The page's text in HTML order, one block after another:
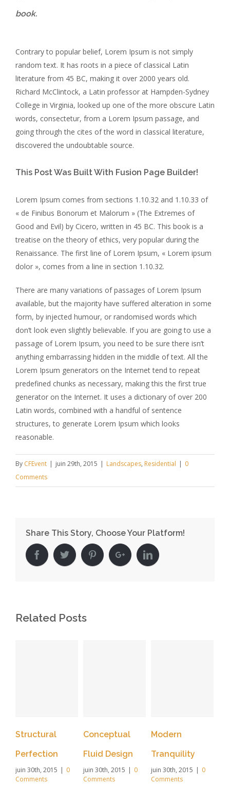
book.
Contrary to popular belief, Lorem Ipsum is not simply
random text. It has roots in a piece of classical Latin
literature from 45 BC, making it over 2000 years old.
Richard McClintock, a Latin professor at Hampden-Sydney
College in Virginia, looked up one of the more obscure Latin
words, consectetur, from a Lorem Ipsum passage, and
going through the cites of the word in classical literature,
discovered the undoubtable source.
This Post Was Built With Fusion Page Builder!
Lorem Ipsum comes from sections 1.10.32 and 1.10.33 of
« de Finibus Bonorum et Malorum » (The Extremes of
Good and Evil) by Cicero, written in 45 BC. This book is a
treatise on the theory of ethics, very popular during the
Renaissance. The first line of Lorem Ipsum, « Lorem ipsum
dolor », comes from a line in section 1.10.32.
There are many variations of passages of Lorem Ipsum
available, but the majority have suffered alteration in some
form, by injected humour, or randomised words which
don’t look even slightly believable. If you are going to use a
passage of Lorem Ipsum, you need to be sure there isn’t
anything embarrassing hidden in the middle of text. All the
Lorem Ipsum generators on the Internet tend to repeat
predefined chunks as necessary, making this the first true
generator on the Internet. It uses a dictionary of over 200
Latin words, combined with a handful of sentence
structures, to generate Lorem Ipsum which looks
reasonable.
By CFEvent | juin 29th, 2015 | Landscapes, Residential | 0
Comments
Share This Story, Choose Your Platform!
Related Posts
Structural
Perfection
juin 30th, 2015 | 0
Comments
Conceptual
Fluid Design
juin 30th, 2015 | 0
Comments
Modern
Tranquility
juin 30th, 2015 | 0
Comments